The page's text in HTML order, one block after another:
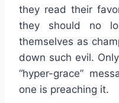
they read their
they should no
themselves as
down such evil.
“hyper-grace”
one is preaching it.